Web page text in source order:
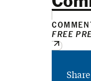
FREE